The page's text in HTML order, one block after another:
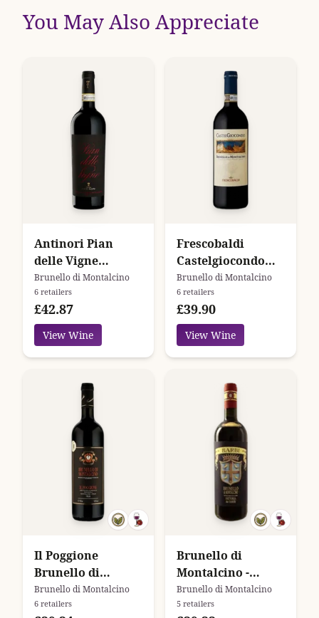
You May Also Appreciate
Antinori Pian
delle Vigne
Brunello di
Montalcino
Brunello di Montalcino
6 retailers
£42.87
View Wine
Frescobaldi
Castelgiocondo
Brunello di
Montalcino
Brunello di Montalcino
6 retailers
£39.90
View Wine
Il Poggione
Brunello di
Montalcino
Brunello di Montalcino
6 retailers
Brunello di
Montalcino -
Fattoria Dei Barbi
Brunello di Montalcino
5 retailers